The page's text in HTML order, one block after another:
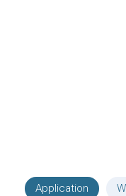
Application